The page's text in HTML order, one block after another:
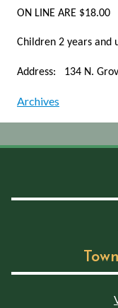
ON LINE ARE $18.00
Children 2 years and
Address: 134 N.
Archives